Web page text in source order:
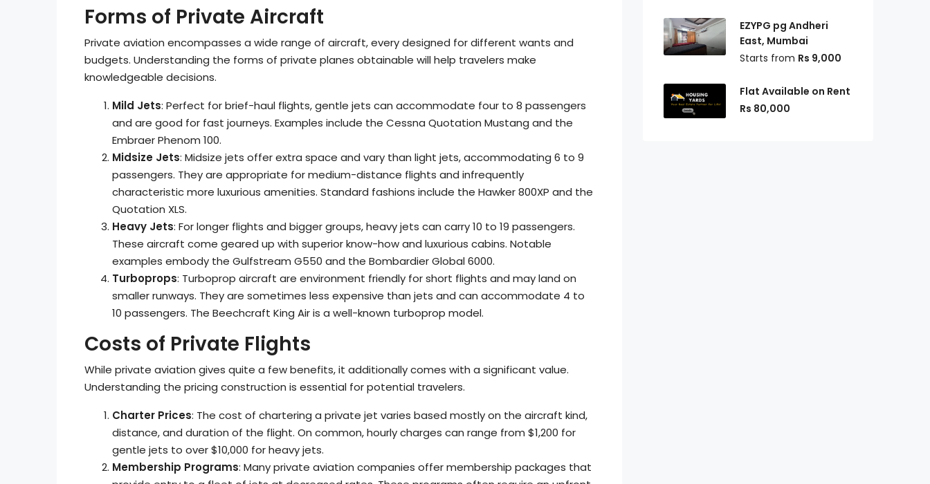
Forms of Private Aircraft
Private aviation encompasses a wide range of aircraft, every designed for different wants and
budgets. Understanding the forms of private planes obtainable will help travelers make
knowledgeable decisions.
Mild Jets: Perfect for brief-haul flights, gentle jets can accommodate four to 8 passengers
and are good for fast journeys. Examples include the Cessna Quotation Mustang and the
Embraer Phenom 100.
Midsize Jets: Midsize jets offer extra space and vary than light jets, accommodating 6 to 9
passengers. They are appropriate for medium-distance flights and infrequently
characteristic more luxurious amenities. Standard fashions include the Hawker 800XP and the
Quotation XLS.
Heavy Jets: For longer flights and bigger groups, heavy jets can carry 10 to 19 passengers.
These aircraft come geared up with superior know-how and luxurious cabins. Notable
examples embody the Gulfstream G550 and the Bombardier Global 6000.
Turboprops: Turboprop aircraft are environment friendly for short flights and may land on
smaller runways. They are sometimes less expensive than jets and can accommodate 4 to
10 passengers. The Beechcraft King Air is a well-known turboprop model.
Costs of Private Flights
While private aviation gives quite a few benefits, it additionally comes with a significant value.
Understanding the pricing construction is essential for potential travelers.
Charter Prices: The cost of chartering a private jet varies based mostly on the aircraft kind,
distance, and duration of the flight. On common, hourly charges can range from $1,200 for
gentle jets to over $10,000 for heavy jets.
Membership Programs: Many private aviation companies offer membership packages that
EZYPG pg Andheri
East, Mumbai
Starts from Rs 9,000
Flat Available on Rent
Rs 80,000